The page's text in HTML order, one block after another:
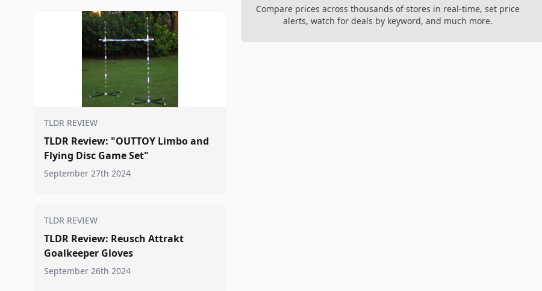
TLDR REVIEW
TLDR Review: "OUTTOY Limbo and
Flying Disc Game Set"
September 27th 2024
TLDR REVIEW
TLDR Review: Reusch Attrakt
Goalkeeper Gloves
September 26th 2024
Compare prices across thousands of stores in real-time, set price
alerts, watch for deals by keyword, and much more.